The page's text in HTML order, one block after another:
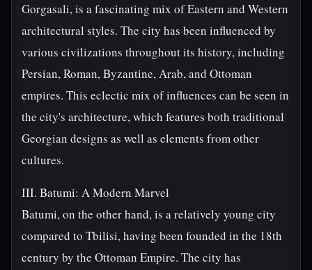
Gorgasali, is a fascinating mix of Eastern and Western
architectural styles. The city has been influenced by
various civilizations throughout its history, including
Persian, Roman, Byzantine, Arab, and Ottoman
empires. This eclectic mix of influences can be seen in
the city's architecture, which features both traditional
Georgian designs as well as elements from other
cultures.
III. Batumi: A Modern Marvel
Batumi, on the other hand, is a relatively young city
compared to Tbilisi, having been founded in the 18th
century by the Ottoman Empire. The city has